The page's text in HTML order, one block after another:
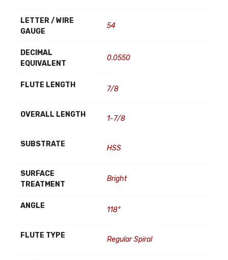
LETTER / WIRE
GAUGE
54
DECIMAL
EQUIVALENT
0.0550
FLUTE LENGTH 7/8
OVERALL LENGTH 1-7/8
SUBSTRATE HSS
SURFACE
TREATMENT
Bright
ANGLE 118°
FLUTE TYPE Regular Spiral